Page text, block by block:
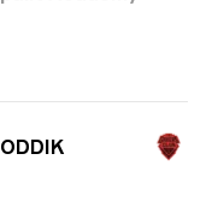
ODDIK